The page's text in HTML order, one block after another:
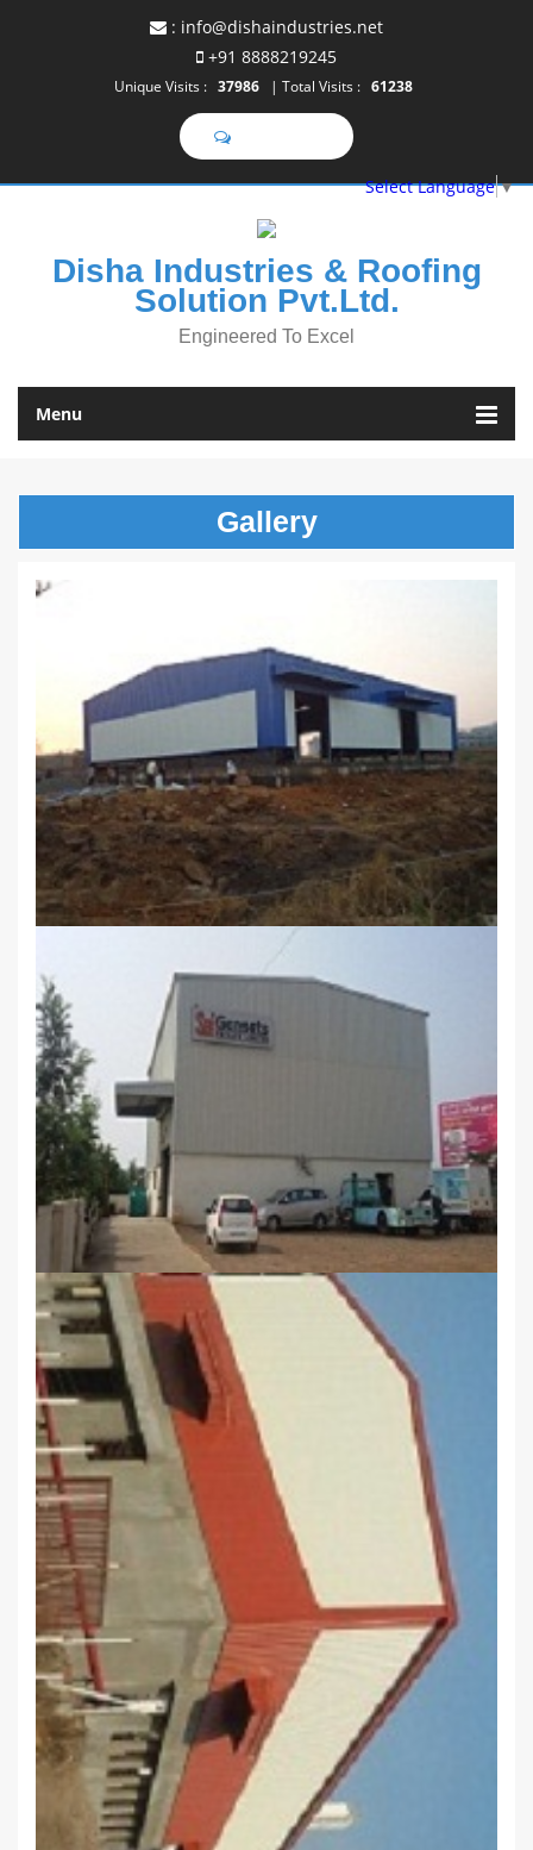
: info@dishaindustries.net
+91 8888219245
Unique Visits : 37986 | Total Visits : 61238
Select Language▼
Disha Industries & Roofing
Solution Pvt.Ltd.
Engineered To Excel
Menu
Gallery